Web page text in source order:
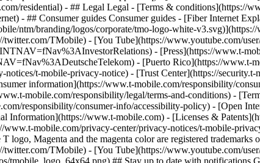
residential) - ## Legal Legal - [Terms & conditions](https://
- ## Consumer guides Consumer guides - [Fiber Internet
ntm/branding/logos/corporate/tmo-logo-white-
TMobile) - [You Tube](https://www.youtube.com/
- [Press](https://www.t-
- [Puerto Rico](https://www.t-
t-mobile-privacy-notice) - [Trust Center](https://security.t-
information](https://www.t-mobile.com/responsibility/
mobile.com/responsibility/legal/terms-and-conditions) -
responsibility/consumer-info/accessibility-policy) - [Open
Information](https://www.t-mobile.com) - [Licenses &
mobile.com/privacy-center/privacy-notices/t-mobile-
Magenta and the magenta color are registered trademarks
TMobile) - [You Tube](https://www.youtube.com/
## Stay up to date with notifications